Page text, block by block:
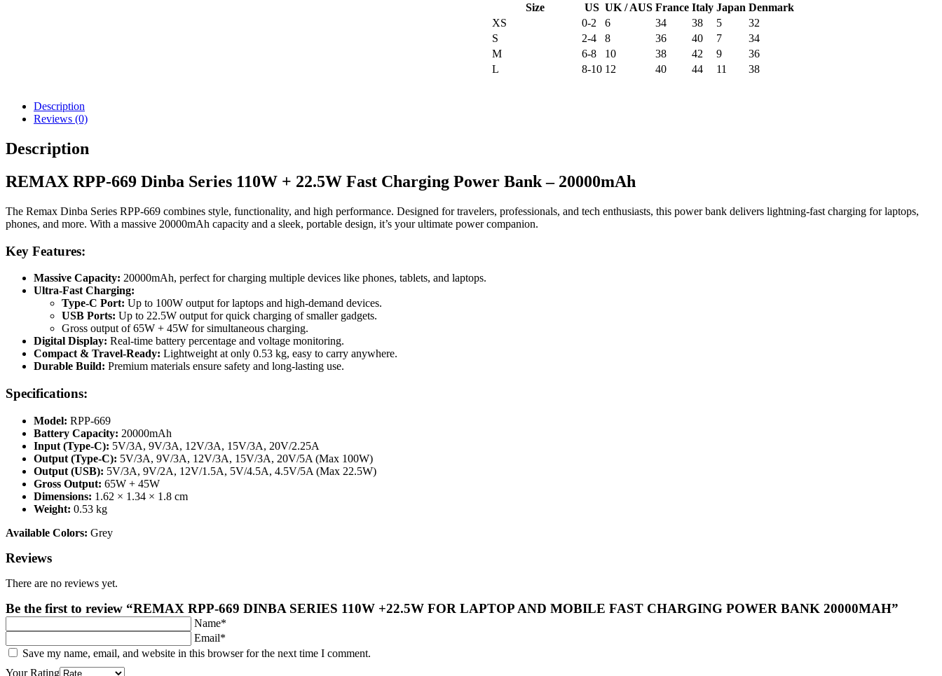
Size
US UK / AUS France Italy Japan Denmark
XS
0-2 6 34 38 5
32
S
2-4 8 36 40 7
34
M
6-8 10 38 42 9
36
L
8-10 12 40 44 11 38
Description
Reviews (0)
Description
REMAX RPP-669 Dinba Series 110W + 22.5W Fast Charging Power Bank – 20000mAh
The Remax Dinba Series RPP-669 combines style, functionality, and high performance. Designed for travelers, professionals, and tech enthusiasts, this power bank delivers lightning-fast charging for laptops,
phones, and more. With a massive 20000mAh capacity and a sleek, portable design, it’s your ultimate power companion.
Key Features:
Massive Capacity: 20000mAh, perfect for charging multiple devices like phones, tablets, and laptops.
Ultra-Fast Charging:
Type-C Port: Up to 100W output for laptops and high-demand devices.
USB Ports: Up to 22.5W output for quick charging of smaller gadgets.
Gross output of 65W + 45W for simultaneous charging.
Digital Display: Real-time battery percentage and voltage monitoring.
Compact & Travel-Ready: Lightweight at only 0.53 kg, easy to carry anywhere.
Durable Build: Premium materials ensure safety and long-lasting use.
Specifications:
Model: RPP-669
Battery Capacity: 20000mAh
Input (Type-C): 5V/3A, 9V/3A, 12V/3A, 15V/3A, 20V/2.25A
Output (Type-C): 5V/3A, 9V/3A, 12V/3A, 15V/3A, 20V/5A (Max 100W)
Output (USB): 5V/3A, 9V/2A, 12V/1.5A, 5V/4.5A, 4.5V/5A (Max 22.5W)
Gross Output: 65W + 45W
Dimensions: 1.62 × 1.34 × 1.8 cm
Weight: 0.53 kg
Available Colors: Grey
Reviews
There are no reviews yet.
Be the first to review “REMAX RPP-669 DINBA SERIES 110W +22.5W FOR LAPTOP AND MOBILE FAST CHARGING POWER BANK 20000MAH”
Name*
Email*
Save my name, email, and website in this browser for the next time I comment.
Your Rating